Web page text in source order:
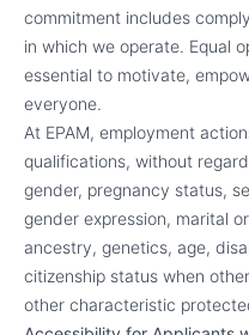
commitment includes
in which we operate. Equal
essential to motivate,
everyone.
At EPAM, employment
qualifications, without
gender, pregnancy status,
gender expression, marital
ancestry, genetics, age,
citizenship status when
other characteristic